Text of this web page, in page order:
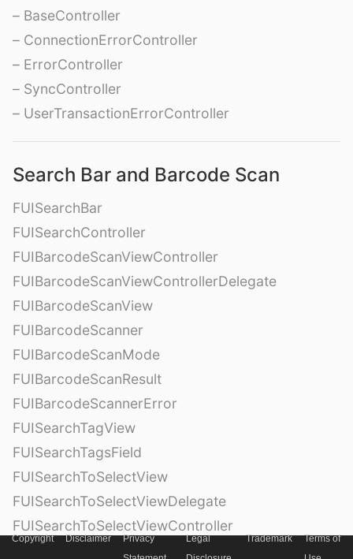
– BaseController
– ConnectionErrorController
– ErrorController
– SyncController
– UserTransactionErrorController
Search Bar and Barcode Scan
FUISearchBar
FUISearchController
FUIBarcodeScanViewController
FUIBarcodeScanViewControllerDelegate
FUIBarcodeScanView
FUIBarcodeScanner
FUIBarcodeScanMode
FUIBarcodeScanResult
FUIBarcodeScannerError
FUISearchTagView
FUISearchTagsField
FUISearchToSelectView
FUISearchToSelectViewDelegate
FUISearchToSelectViewController
Copyright Disclaimer
Privacy
Legal
Trademark
Terms of